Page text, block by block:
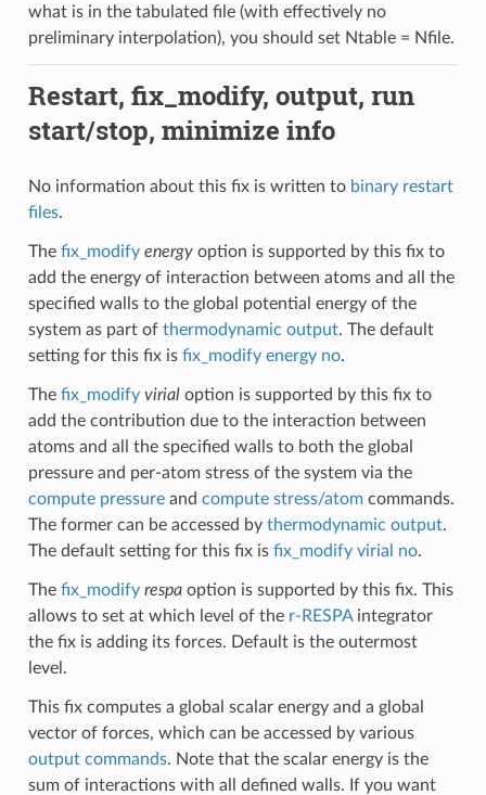
what is in the tabulated file (with effectively no
preliminary interpolation), you should set Ntable = Nfile.
Restart, fix_modify, output, run
start/stop, minimize info
No information about this fix is written to binary restart
files.
The fix_modify energyoption is supported by this fix to
add the energy of interaction between atoms and all the
specified walls to the global potential energy of the
system as part of thermodynamic output. The default
setting for this fix is fix_modify energy no.
The fix_modify virialoption is supported by this fix to
add the contribution due to the interaction between
atoms and all the specified walls to both the global
pressure and per-atom stress of the system via the
compute pressureand compute stress/atomcommands.
The former can be accessed by thermodynamic output.
The default setting for this fix is fix_modify virial no.
The fix_modify respaoption is supported by this fix. This
allows to set at which level of the r-RESPAintegrator
the fix is adding its forces. Default is the outermost
level.
This fix computes a global scalar energy and a global
vector of forces, which can be accessed by various
output commands. Note that the scalar energy is the
sum of interactions with all defined walls. If you want